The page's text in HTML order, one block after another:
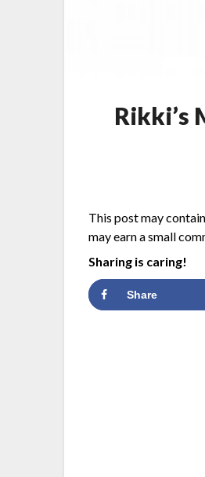
Rikki’s
This post may
may earn a small
Sharing is caring!
Share